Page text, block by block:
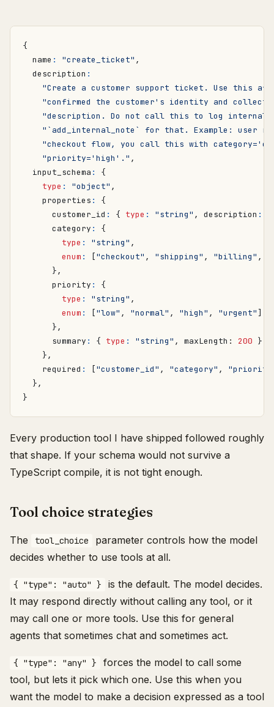
{
name : "create_ticket" ,
description :
"Create a customer support ticket. Use this
"confirmed the customer's identity and
"description. Do not call this to log internal
"`add_internal_note` for that. Example: user
"checkout flow, you call this with
"priority='high'." ,
input_schema :
{
type : "object" ,
properties :
{
customer_id : { type : "string" , description :
category :
{
type : "string" ,
enum : ["checkout" , "shipping" , "billing" ,
},
priority :
{
type : "string" ,
enum : ["low" , "normal" , "high" , "urgent"],
},
summary : { type : "string" , maxLength : 200 },
},
required : ["customer_id" , "category" ,
},
}
Every production tool I have shipped followed roughly
that shape. If your schema would not survive a
TypeScript compile, it is not tight enough.
Tool choice strategies
The tool_choice
parameter controls how the model
decides whether to use tools at all.
{ "type": "auto" }
is the default. The model decides.
It may respond directly without calling any tool, or it
may call one or more tools. Use this for general
agents that sometimes chat and sometimes act.
{ "type": "any" }
forces the model to call some
tool, but lets it pick which one. Use this when you
want the model to make a decision expressed as a tool